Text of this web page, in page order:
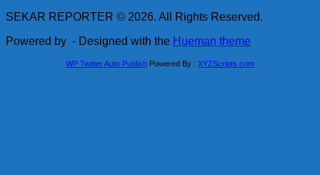
SEKAR REPORTER © 2026. All Rights Reserved.
Powered by - Designed with the Hueman theme
WP Twitter Auto Publish Powered By : XYZScripts.com